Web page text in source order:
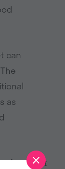
can
as
check out